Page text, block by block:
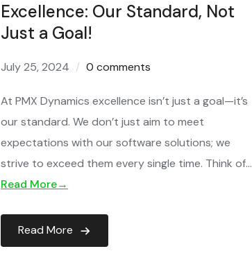
Excellence: Our Standard, Not
Just a Goal!
July 25, 2024 0 comments
At PMX Dynamics excellence isn’t just a goal—it’s
our standard. We don’t just aim to meet
expectations with our software solutions; we
strive to exceed them every single time. Think of…
Read More→
Read More